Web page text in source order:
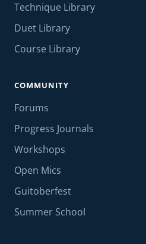
Technique Library
Duet Library
Course Library
COMMUNITY
Forums
Progress Journals
Workshops
Open Mics
Guitoberfest
Summer School